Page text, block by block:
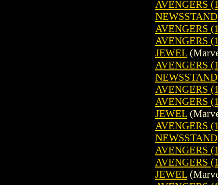
AVENGERS
NEWSSTAND
AVENGERS
AVENGERS
JEWEL
AVENGERS
NEWSSTAND
AVENGERS
AVENGERS
JEWEL
AVENGERS
NEWSSTAND
AVENGERS
AVENGERS
JEWEL